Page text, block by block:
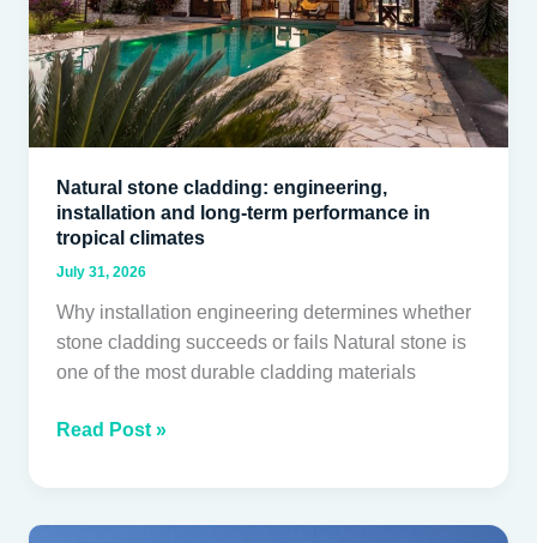
Natural stone cladding: engineering,
installation and long-term performance in
tropical climates
July 31, 2026
Why installation engineering determines whether
stone cladding succeeds or fails Natural stone is
one of the most durable cladding materials
term
performance
in
tropical
climates
Read Post »